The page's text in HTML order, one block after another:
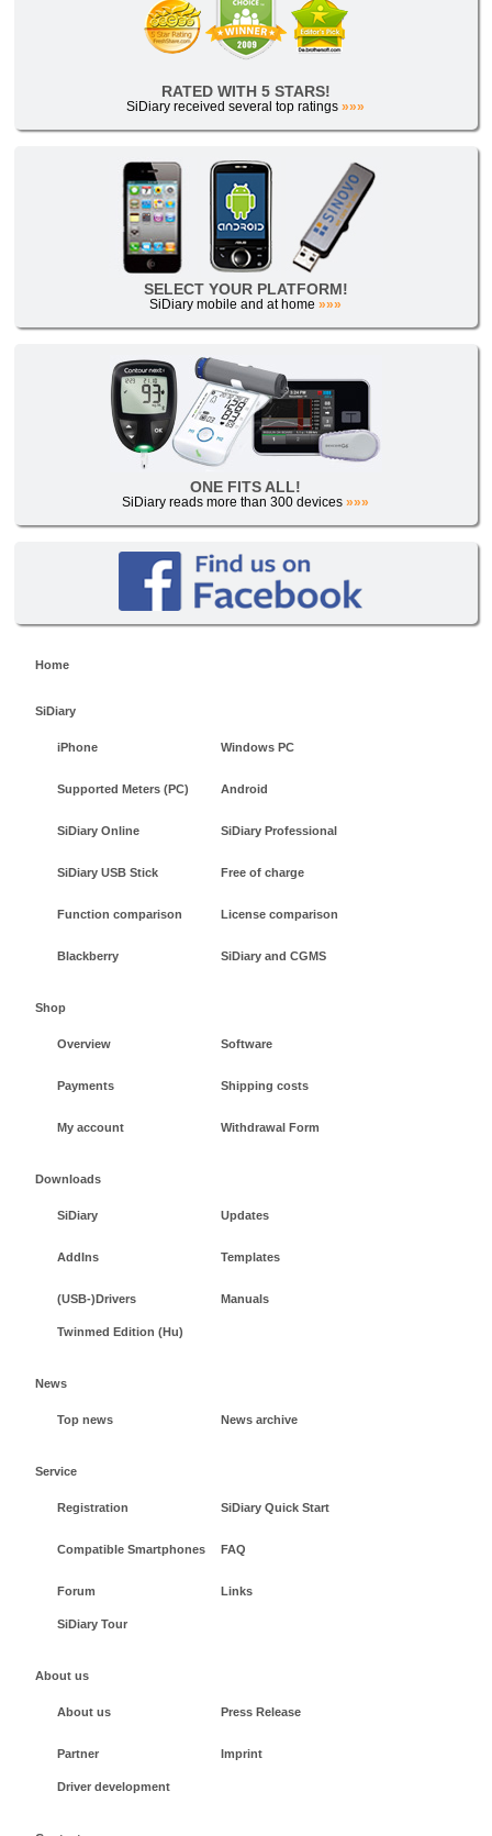
RATED WITH 5 STARS!
SiDiary received several top ratings»»»
SELECT YOUR PLATFORM!
SiDiary mobile and at home»»»
ONE FITS ALL!
SiDiary reads more than 300 devices»»»
Home
SiDiary
iPhone Windows PC
Supported Meters (PC) Android
SiDiary Online SiDiary Professional
SiDiary USB Stick Free of charge
Function comparison License comparison
Blackberry SiDiary and CGMS
Shop
Overview Software
Payments Shipping costs
My account Withdrawal Form
Downloads
SiDiary Updates
AddIns Templates
(USB-)Drivers Manuals
Twinmed Edition (Hu)
News
Top news News archive
Service
Registration SiDiary Quick Start
Compatible Smartphones FAQ
Forum Links
SiDiary Tour
About us
About us Press Release
Partner Imprint
Driver development